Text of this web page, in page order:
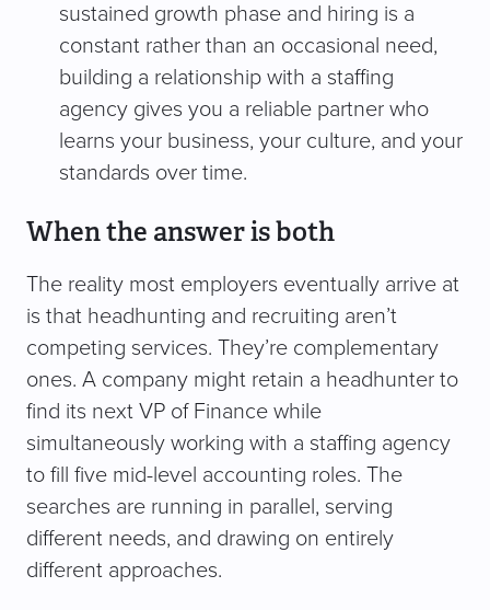
sustained growth phase and hiring is a
constant rather than an occasional need,
building a relationship with a staffing
agency gives you a reliable partner who
learns your business, your culture, and your
standards over time.
When the answer is both
The reality most employers eventually arrive at
is that headhunting and recruiting aren’t
competing services. They’re complementary
ones. A company might retain a headhunter to
find its next VP of Finance while
simultaneously working with a staffing agency
to fill five mid-level accounting roles. The
searches are running in parallel, serving
different needs, and drawing on entirely
different approaches.